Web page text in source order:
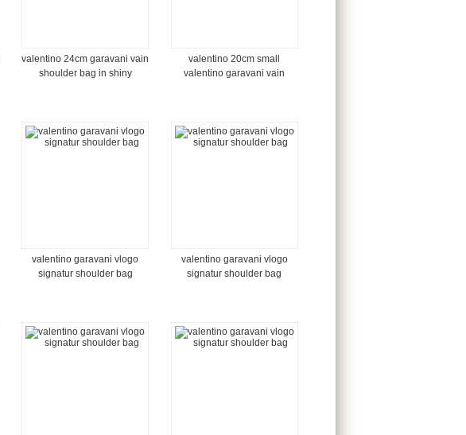
valentino 24cm garavani vain
shoulder bag in shiny
valentino 20cm small
valentino garavani vain
valentino garavani vlogo
signatur shoulder bag
valentino garavani vlogo
signatur shoulder bag